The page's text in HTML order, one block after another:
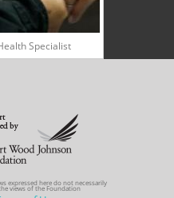
Specialist
expressed here do not necessarily
views of the Foundation